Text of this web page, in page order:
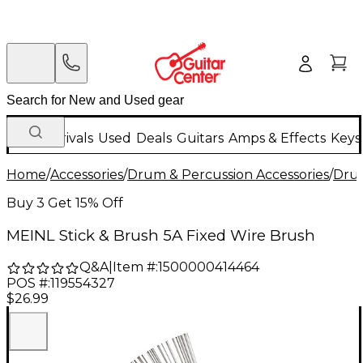
New Arrivals Used Deals Guitars Amps & Effects
Home/Accessories/Drum & Percussion Accessories/
Buy 3 Get 15% Off
MEINL Stick & Brush 5A Fixed Wire Brush
Q&A| Item #:1500000414464
POS #:119554327
$26.99